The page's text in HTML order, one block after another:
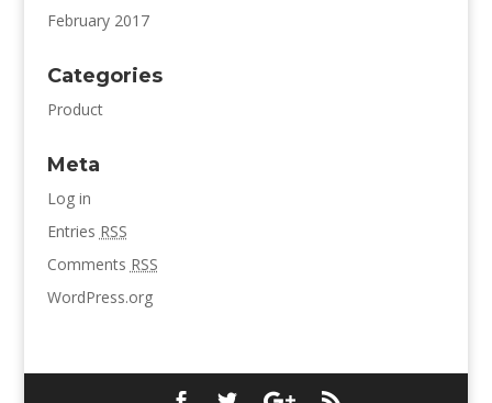
February 2017
Categories
Product
Meta
Log in
Entries RSS
Comments RSS
WordPress.org